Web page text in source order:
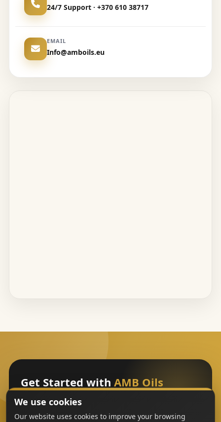
24/7 Support · +370 610 38717
EMAIL
Info@amboils.eu
Get Started with AMB Oils
Sign Up
We use cookies
Our website uses cookies to improve your browsing